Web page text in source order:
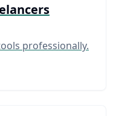
professionally.